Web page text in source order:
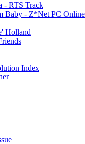
- RTS Track
Baby - Z*Net PC Online
Holland
Index